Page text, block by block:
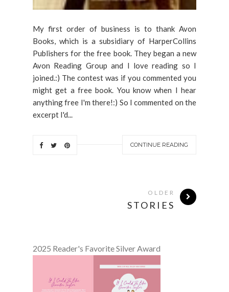
My first order of business is to thank Avon
Books, which is a subsidiary of HarperCollins
Publishers for the free book. They began a new
Avon Reading Group and I love reading so I
joined.:) The contest was if you commented you
might get a free book. You know when I hear
anything free I'm there!:) So I commented on the
excerpt I'd...
CONTINUE READING
OLDER
STORIES
2025 Reader's Favorite Silver Award